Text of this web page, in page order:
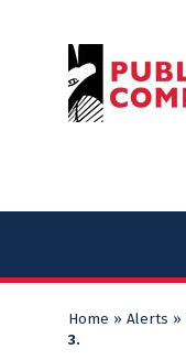
Home » Alerts »
3.